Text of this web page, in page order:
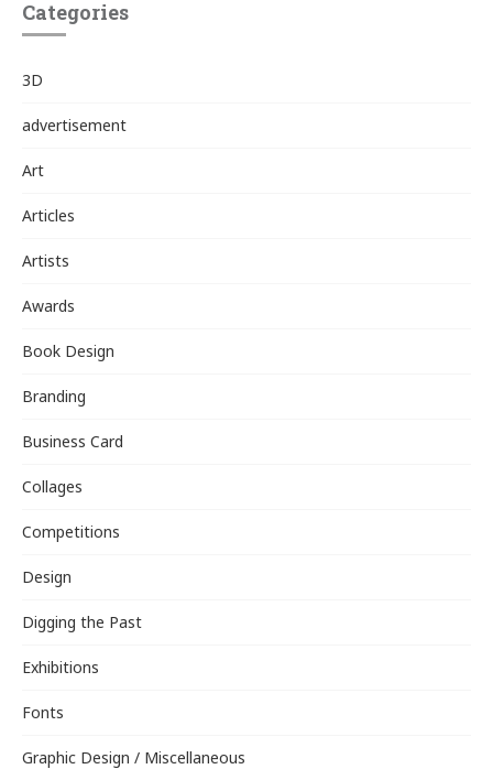
Categories
3D
advertisement
Art
Articles
Artists
Awards
Book Design
Branding
Business Card
Collages
Competitions
Design
Digging the Past
Exhibitions
Fonts
Graphic Design / Miscellaneous